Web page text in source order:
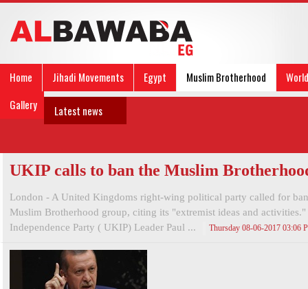
Home Jihadi Movements Egypt Muslim Brotherhood
World
Gallery
Latest news
UKIP calls to ban the Muslim
London - A United Kingdoms right-wing political party called for
Muslim Brotherhood group, citing its "extremist ideas and
Independence Party ( UKIP) Leader Paul ...
Thursday 08-06-2017 03:06